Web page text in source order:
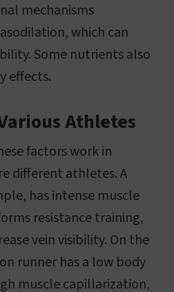
mechanisms
which can
Some nutrients also
effects.
Athletes
factors work in
different athletes. A
has intense muscle
resistance training,
vein visibility. On the
runner has a low body
muscle capillarization,